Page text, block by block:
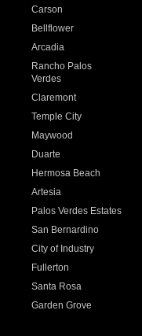
Carson
Bellflower
Arcadia
Rancho Palos
Verdes
Claremont
Temple City
Maywood
Duarte
Hermosa Beach
Artesia
Palos Verdes Estates
San Bernardino
City of Industry
Fullerton
Santa Rosa
Garden Grove